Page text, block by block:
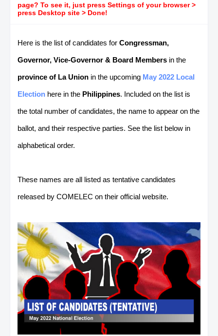
page? To see it, just press Settings of your browser >
press Desktop site > Done!
Here is the list of candidates for Congressman,
Governor, Vice-Governor & Board Members in the
province of La Union in the upcoming May 2022 Local
Election here in the Philippines. Included on the list is
the total number of candidates, the name to appear on the
ballot, and their respective parties. See the list below in
alphabetical order.
These names are all listed as tentative candidates
released by COMELEC on their official website.